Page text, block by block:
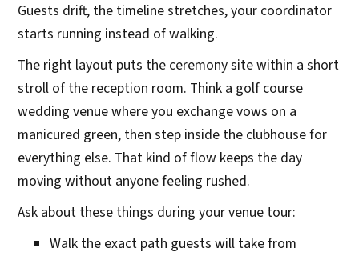
Guests drift, the timeline stretches, your coordinator
starts running instead of walking.
The right layout puts the ceremony site within a short
stroll of the reception room. Think a golf course
wedding venue where you exchange vows on a
manicured green, then step inside the clubhouse for
everything else. That kind of flow keeps the day
moving without anyone feeling rushed.
Ask about these things during your venue tour:
Walk the exact path guests will take from